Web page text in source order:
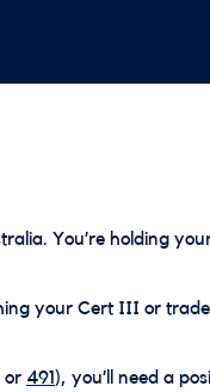
You’re holding
your Cert III or
or 491 ), you’ll need a